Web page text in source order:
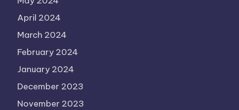
April 2024
March 2024
February 2024
January 2024
December 2023
November 2023